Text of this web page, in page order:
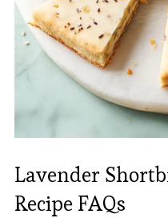
Lavender
Recipe FAQs